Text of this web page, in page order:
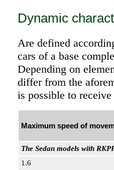
Dynamic
Are defined
cars of a base
Depending on
differ from the
is possible to
Maximum speed of
The Sedan models with
1.6